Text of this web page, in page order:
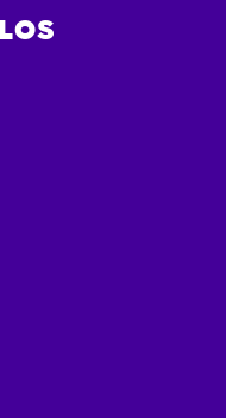
LOS